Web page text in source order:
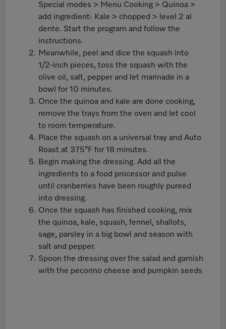
Special modes > Menu Cooking > Quinoa >
add ingredient: Kale > chopped > level 2 al
dente. Start the program and follow the
instructions.
Meanwhile, peel and dice the squash into
1/2-inch pieces, toss the squash with the
olive oil, salt, pepper and let marinade in a
bowl for 10 minutes.
Once the quinoa and kale are done cooking,
remove the trays from the oven and let cool
to room temperature.
Place the squash on a universal tray and Auto
Roast at 375°F for 18 minutes.
Begin making the dressing. Add all the
ingredients to a food processor and pulse
until cranberries have been roughly pureed
into dressing.
Once the squash has finished cooking, mix
the quinoa, kale, squash, fennel, shallots,
sage, parsley in a big bowl and season with
salt and pepper.
Spoon the dressing over the salad and garnish
with the pecorino cheese and pumpkin seeds